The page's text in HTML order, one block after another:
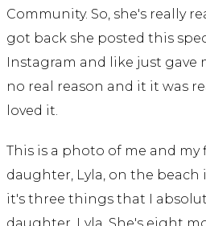
Community. So, she's really
got back she posted this
Instagram and like just gave
no real reason and it it was
loved it.
This is a photo of me and my
daughter, Lyla, on the beach
it's three things that I
daughter, Lyla. She's eight